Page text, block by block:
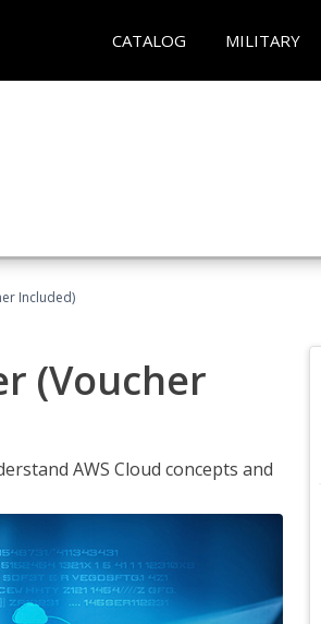
CATALOG MILITARY
Included)
(Voucher
AWS Cloud concepts and